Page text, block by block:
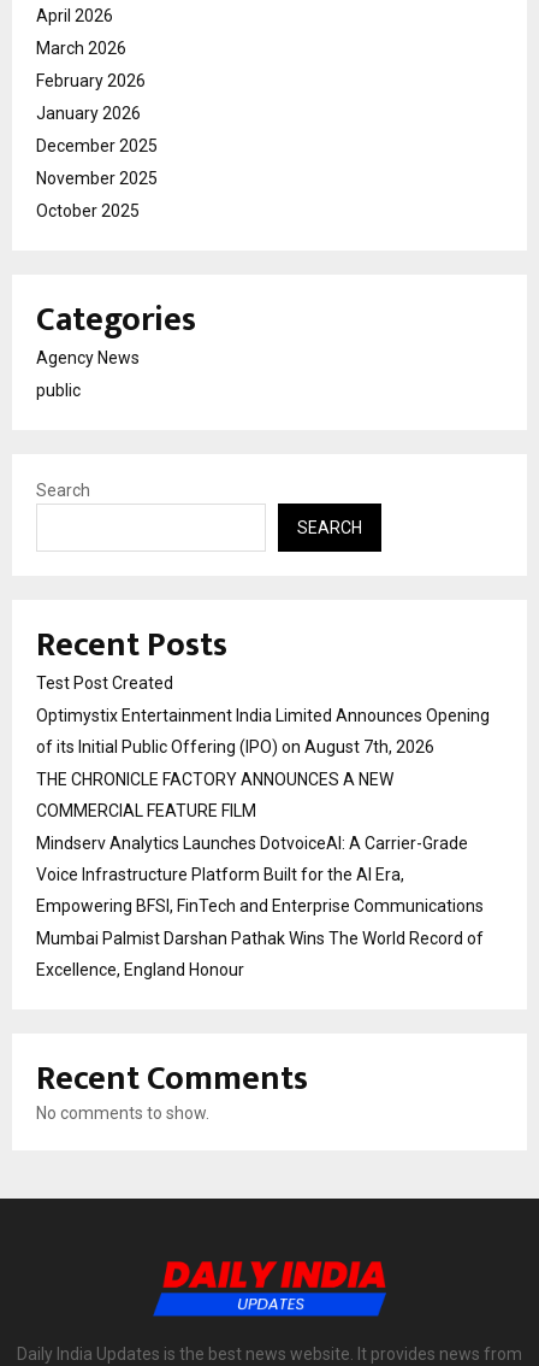
April 2026
March 2026
February 2026
January 2026
December 2025
November 2025
October 2025
Categories
Agency News
public
Search
SEARCH
Recent Posts
Test Post Created
Optimystix Entertainment India Limited Announces Opening
of its Initial Public Offering (IPO) on August 7th, 2026
THE CHRONICLE FACTORY ANNOUNCES A NEW
COMMERCIAL FEATURE FILM
Mindserv Analytics Launches DotvoiceAI: A Carrier-Grade
Voice Infrastructure Platform Built for the AI Era,
Empowering BFSI, FinTech and Enterprise Communications
Mumbai Palmist Darshan Pathak Wins The World Record of
Excellence, England Honour
Recent Comments
No comments to show.
Daily India Updates is the best news website. It provides news from